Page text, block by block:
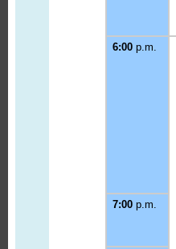
6:00 p.m.
7:00 p.m.